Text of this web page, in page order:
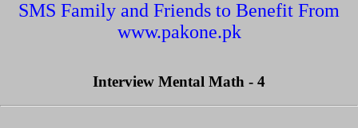
SMS Family and Friends to Benefit From
www.pakone.pk
Interview Mental Math - 4